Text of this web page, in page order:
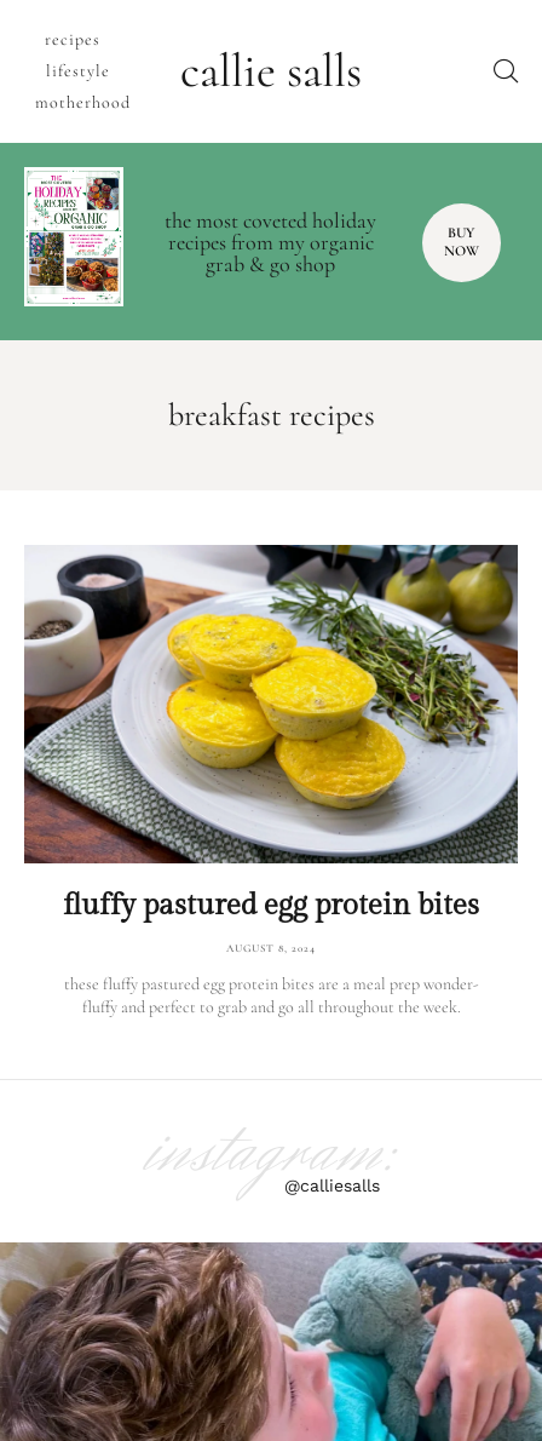
recipes
lifestyle
motherhood
callie salls
the most coveted holiday
recipes from my organic
grab & go shop
BUY
NOW
breakfast recipes
fluffy pastured egg protein bites
AUGUST 8, 2024
these fluffy pastured egg protein bites are a meal prep wonder-
fluffy and perfect to grab and go all throughout the week.
instagram:
@calliesalls